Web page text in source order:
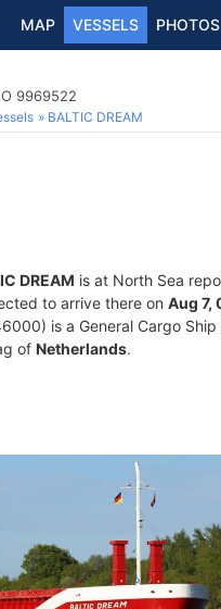
MAP VESSELS PHOTOS
9969522
BALTIC DREAM
DREAM is at North Sea
to arrive there on Aug 7,
is a General Cargo
of Netherlands.